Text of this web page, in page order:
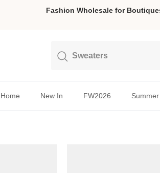
Fashion Wholesale for
Home New In FW2026